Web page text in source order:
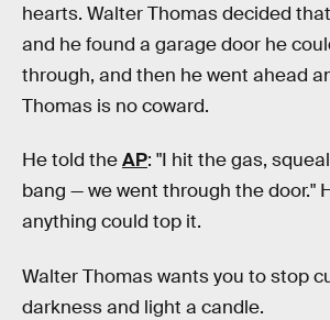
hearts. Walter Thomas decided
and he found a garage door he
through, and then he went ahead
Thomas is no coward.
He told theAP: "I hit the gas,
bang — we went through the door."
anything could top it.
Walter Thomas wants you to stop
darkness and light a candle.